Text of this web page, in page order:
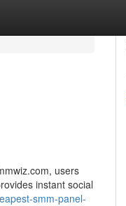
users
instant social
smm-panel-